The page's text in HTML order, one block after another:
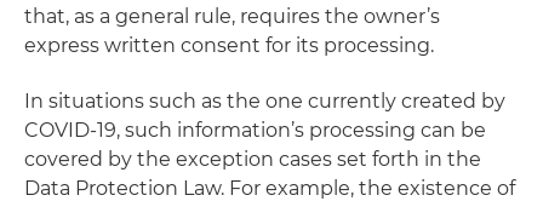
that, as a general rule, requires the owner’s
express written consent for its processing.
In situations such as the one currently created by
COVID-19, such information’s processing can be
covered by the exception cases set forth in the
Data Protection Law. For example, the existence of